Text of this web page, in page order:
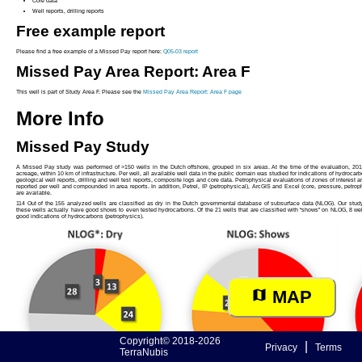
Well reports, drilling reports
Free example report
Please find a free example of a Missed Pay report here: Q05-03 report
Missed Pay Area Report: Area F
This well is part of Study Area F. Please see the Missed Pay Area Report: Area F page
More Info
Missed Pay Study
A Missed Pay study was performed of >150 wells in the Dutch offshore, grouped in six areas. At the time of the evaluation,
acreage, within 10 km of infrastructure. Per well, all available well data in the public domain was studied for indications of
geological well reports, drilling and well test reports, composite logs and core data. Petrophysical evaluations of zones of interest
reported per well and compounded in area reports. In addition, Petrel, IP (petrophysical), ArcGIS and Excel (core, pressure,
are available.
114 Out of the 155 analyzed wells are classified as dry in the Dutch governmental database of subsurface data (NLOG). Our
these wells actually have good shows to even tested hydrocarbons. Of the 21 wells that are classified with “shows” on NLOG, 8
good indications of hydrocarbons (petrophysics).
MAP
Copyright© 2018-2026
TerraNubis
Privacy Terms